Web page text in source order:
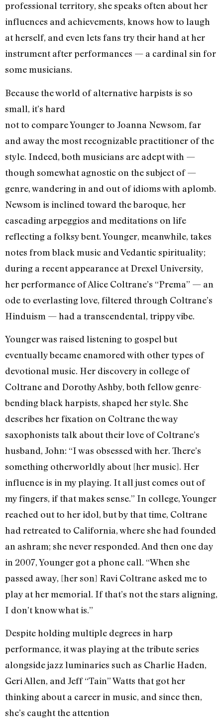
professional territory, she speaks often about her
influences and achievements, knows how to laugh
at herself, and even lets fans try their hand at her
instrument after performances — a cardinal sin for
some musicians.
Because the world of alternative harpists is so
small, it’s hard
not to compare Younger to Joanna Newsom, far
and away the most recognizable practitioner of the
style. Indeed, both musicians are adept with —
though somewhat agnostic on the subject of —
genre, wandering in and out of idioms with aplomb.
Newsom is inclined toward the baroque, her
cascading arpeggios and meditations on life
reflecting a folksy bent. Younger, meanwhile, takes
notes from black music and Vedantic spirituality;
during a recent appearance at Drexel University,
her performance of Alice Coltrane’s “Prema” — an
ode to everlasting love, filtered through Coltrane’s
Hinduism — had a transcendental, trippy vibe.
Younger was raised listening to gospel but
eventually became enamored with other types of
devotional music. Her discovery in college of
Coltrane and Dorothy Ashby, both fellow genre-
bending black harpists, shaped her style. She
describes her fixation on Coltrane the way
saxophonists talk about their love of Coltrane’s
husband, John: “I was obsessed with her. There’s
something otherworldly about [her music]. Her
influence is in my playing. It all just comes out of
my fingers, if that makes sense.” In college, Younger
reached out to her idol, but by that time, Coltrane
had retreated to California, where she had founded
an ashram; she never responded. And then one day
in 2007, Younger got a phone call. “When she
passed away, [her son] Ravi Coltrane asked me to
play at her memorial. If that’s not the stars aligning,
I don’t know what is.”
Despite holding multiple degrees in harp
performance, it was playing at the tribute series
alongside jazz luminaries such as Charlie Haden,
Geri Allen, and Jeff “Tain” Watts that got her
thinking about a career in music, and since then,
she’s caught the attention